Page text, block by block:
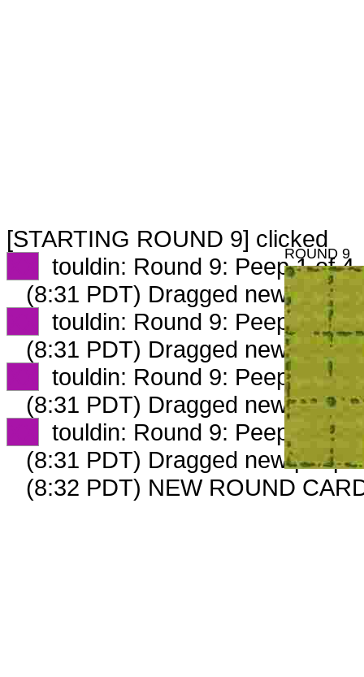
[STARTING ROUND 9] clicked
touldin: Round 9: Peep 1 of 4
(8:31 PDT) Dragged new peep
touldin: Round 9: Peep 2 of 4
(8:31 PDT) Dragged new peep
touldin: Round 9: Peep 3 of 4
(8:31 PDT) Dragged new peep
touldin: Round 9: Peep 4 of 4
(8:31 PDT) Dragged new peep
(8:32 PDT) NEW ROUND
ROUND 9